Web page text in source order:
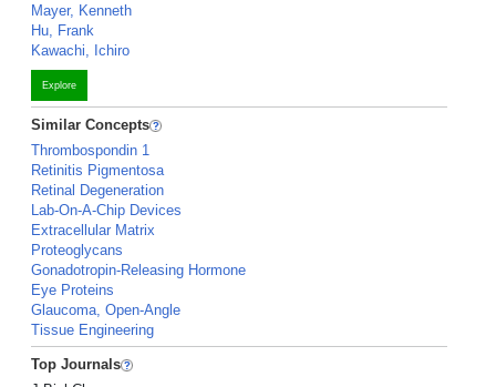
Mayer, Kenneth
Hu, Frank
Kawachi, Ichiro
Explore
Similar Concepts
Thrombospondin 1
Retinitis Pigmentosa
Retinal Degeneration
Lab-On-A-Chip Devices
Extracellular Matrix
Proteoglycans
Gonadotropin-Releasing Hormone
Eye Proteins
Glaucoma, Open-Angle
Tissue Engineering
Top Journals